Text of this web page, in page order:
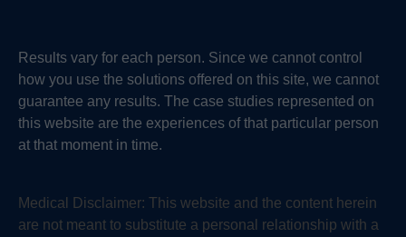
Results vary for each person. Since we cannot control
how you use the solutions offered on this site, we cannot
guarantee any results. The case studies represented on
this website are the experiences of that particular person
at that moment in time.
Medical Disclaimer: This website and the content herein
are not meant to substitute a personal relationship with a